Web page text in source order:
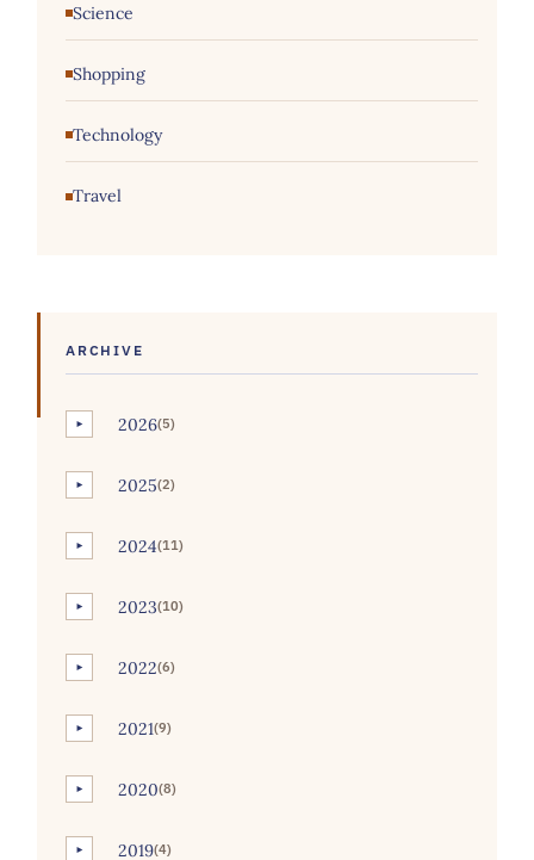
Science
Shopping
Technology
Travel
ARCHIVE
► 2026(5)
► 2025(2)
► 2024(11)
► 2023(10)
► 2022(6)
► 2021(9)
► 2020(8)
► 2019(4)